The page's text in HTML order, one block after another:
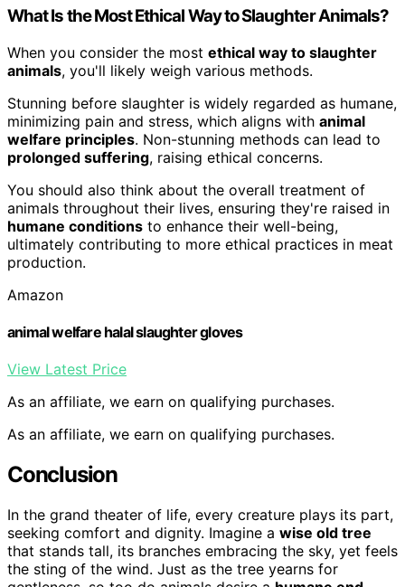
What Is the Most Ethical Way to Slaughter Animals?
When you consider the most ethical way to slaughter
animals, you'll likely weigh various methods.
Stunning before slaughter is widely regarded as humane,
minimizing pain and stress, which aligns with animal
welfare principles. Non-stunning methods can lead to
prolonged suffering, raising ethical concerns.
You should also think about the overall treatment of
animals throughout their lives, ensuring they're raised in
humane conditions to enhance their well-being,
ultimately contributing to more ethical practices in meat
production.
Amazon
animal welfare halal slaughter gloves
View Latest Price
As an affiliate, we earn on qualifying purchases.
As an affiliate, we earn on qualifying purchases.
Conclusion
In the grand theater of life, every creature plays its part,
seeking comfort and dignity. Imagine a wise old tree
that stands tall, its branches embracing the sky, yet feels
the sting of the wind. Just as the tree yearns for